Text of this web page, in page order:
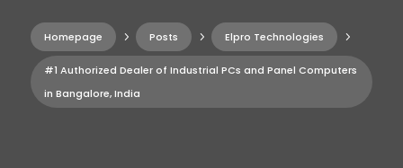
Homepage 5 Posts 5 Elpro Technologies 5
#1 Authorized Dealer of Industrial PCs and Panel Computers
in Bangalore, India